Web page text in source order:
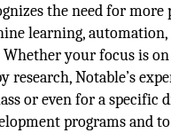
the need for more
learning,
Whether your focus is
Notable’s
or even for a
programs and